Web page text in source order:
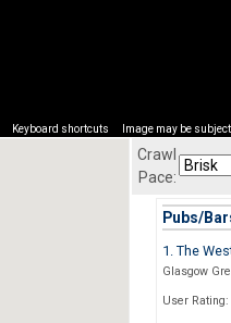
Keyboard shortcuts Image may be
Crawl
Pace:
Pubs/
1. The
Glasgow
User Rating: